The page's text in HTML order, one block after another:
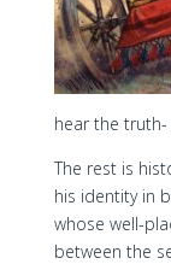
hear the truth-
The rest is
his identity in
whose well-
between the